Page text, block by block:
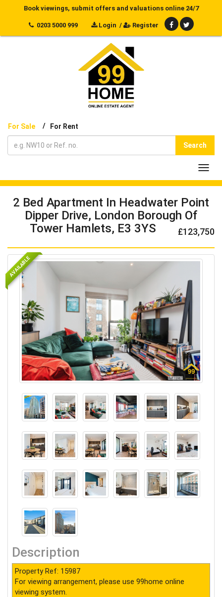
Book viewings, submit offers and valuations online 24/7
0203 5000 999 Login / Register
For Sale / For Rent
Search
2 Bed Apartment In Headwater Point
Dipper Drive, London Borough Of
Tower Hamlets, E3 3YS
£123,750
AVAILABLE
Description
Property Ref: 15987
For viewing arrangement, please use 99home online
viewing system.